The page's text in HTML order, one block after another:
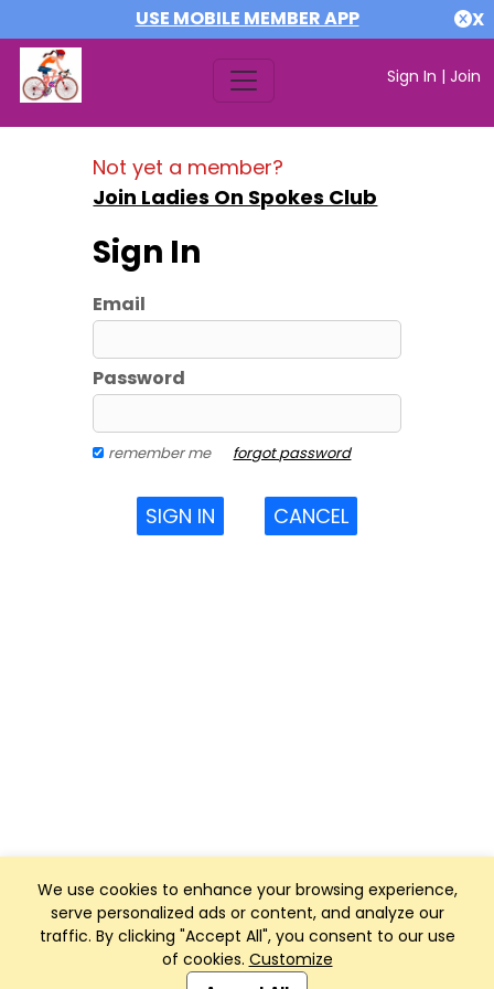
USE MOBILE MEMBER APP X
Sign In | Join
We use cookies to enhance your browsing experience,
serve personalized ads or content, and analyze our
traffic. By clicking "Accept All", you consent to our use
of cookies. Customize
Not yet a member?
Join Ladies On Spokes Club
Sign In
Email
Password
remember me forgot password
SIGN IN CANCEL
Club Management, Website and App powered by